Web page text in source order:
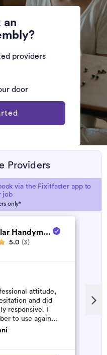
an
providers
door
Providers
via the Fixitfaster app to
job
only*
Handym...
5.0 (3)
attitude,
and did
responsive. I
to use again
u...